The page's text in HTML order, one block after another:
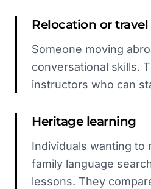
Relocation or travel
Someone moving
conversational skills.
instructors who can
Heritage learning
Individuals wanting to
family language
lessons. They